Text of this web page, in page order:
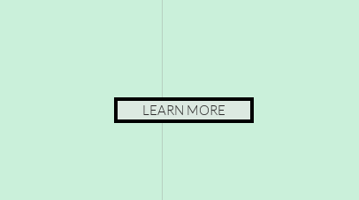
LEARN MORE